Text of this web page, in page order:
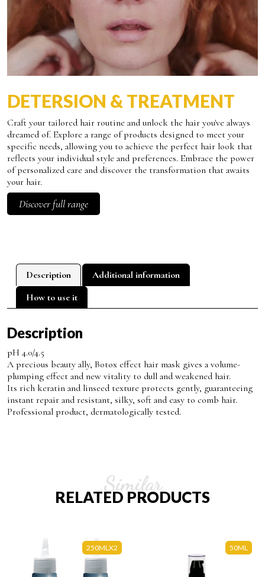
DETERSION & TREATMENT
Craft your tailored hair routine and unlock the hair you've always
dreamed of. Explore a range of products designed to meet your
specific needs, allowing you to achieve the perfect hair look that
reflects your individual style and preferences. Embrace the power
of personalized care and discover the transformation that awaits
your hair.
Discover full range
Description
Additional information
How to use it
Description
pH 4.0/4.5
A precious beauty ally, Botox effect hair mask gives a volume-
plumping effect and new vitality to dull and weakened hair.
Its rich keratin and linseed texture protects gently, guaranteeing
instant repair and resistant, silky, soft and easy to comb hair.
Professional product, dermatologically tested.
Similar
RELATED PRODUCTS
250MLX2 50ML